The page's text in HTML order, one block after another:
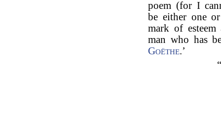
poem (for I
be either one
mark of
man who has
Goëthe.’